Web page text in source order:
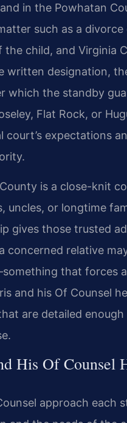
in the Powhatan
such as a
child, and Virginia
written designation,
which the standby
Flat Rock, or
court’s expectations
is a close-knit
uncles, or longtime
gives those trusted
concerned relative
that forces
and his Of Counsel
are detailed
His Of Counsel
approach